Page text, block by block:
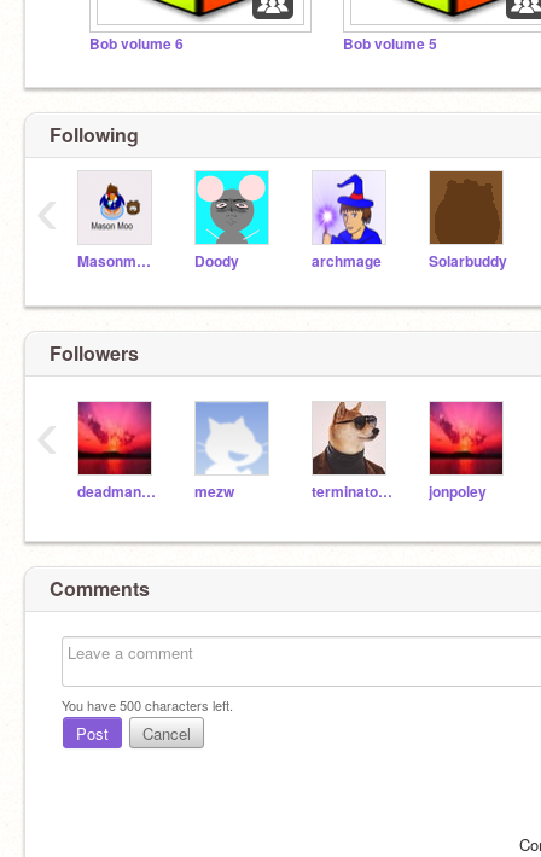
Bob volume 6 Bob volume 5
Following
Masonmoocp Doody archmage Solarbuddy
‹
Followers
deadman888 mezw terminator68 jonpoley
‹
Comments
You have500characters left.
Post Cancel